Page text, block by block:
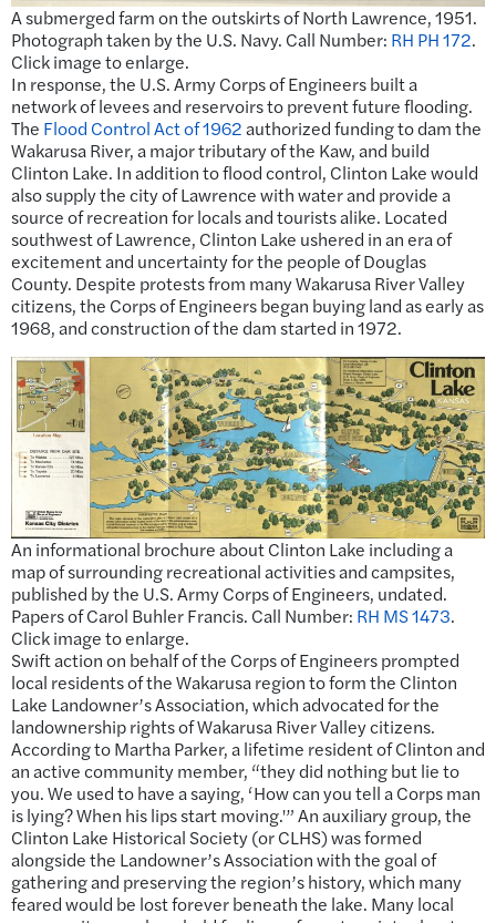
A submerged farm on the outskirts of North Lawrence, 1951.
Photograph taken by the U.S. Navy. Call Number: RH PH 172.
Click image to enlarge.
In response, the U.S. Army Corps of Engineers built a
network of levees and reservoirs to prevent future flooding.
The Flood Control Act of 1962authorized funding to dam the
Wakarusa River, a major tributary of the Kaw, and build
Clinton Lake. In addition to flood control, Clinton Lake would
also supply the city of Lawrence with water and provide a
source of recreation for locals and tourists alike. Located
southwest of Lawrence, Clinton Lake ushered in an era of
excitement and uncertainty for the people of Douglas
County. Despite protests from many Wakarusa River Valley
citizens, the Corps of Engineers began buying land as early as
1968, and construction of the dam started in 1972.
An informational brochure about Clinton Lake including a
map of surrounding recreational activities and campsites,
published by the U.S. Army Corps of Engineers, undated.
Papers of Carol Buhler Francis. Call Number: RH MS 1473.
Click image to enlarge.
Swift action on behalf of the Corps of Engineers prompted
local residents of the Wakarusa region to form the Clinton
Lake Landowner’s Association, which advocated for the
landownership rights of Wakarusa River Valley citizens.
According to Martha Parker, a lifetime resident of Clinton and
an active community member, “they did nothing but lie to
you. We used to have a saying, ‘How can you tell a Corps man
is lying? When his lips start moving.'” An auxiliary group, the
Clinton Lake Historical Society (or CLHS) was formed
alongside the Landowner’s Association with the goal of
gathering and preserving the region’s history, which many
feared would be lost forever beneath the lake. Many local